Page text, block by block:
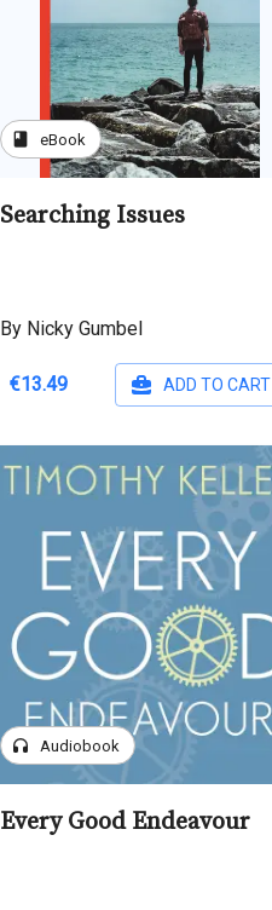
book eBook
Searching Issues
By Nicky Gumbel
€13.49 ADD TO CART
headphones Audiobook
Every Good Endeavour